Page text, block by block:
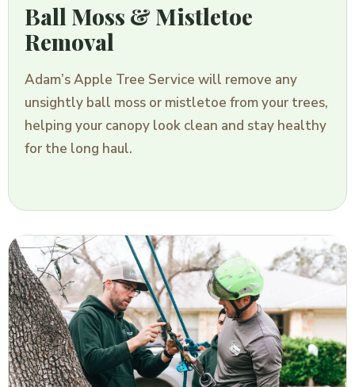
Ball Moss & Mistletoe
Removal
Adam’s Apple Tree Service will remove any
unsightly ball moss or mistletoe from your trees,
helping your canopy look clean and stay healthy
for the long haul.